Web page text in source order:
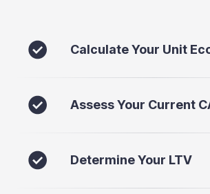
Calculate Your Unit
Assess Your Current
Determine Your LTV